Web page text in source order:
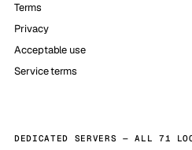
Terms
Privacy
Acceptable use
Service terms
DEDICATED SERVERS — ALL 71